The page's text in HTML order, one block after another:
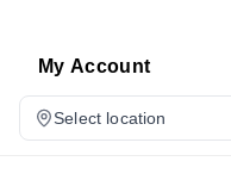
My Account
Select location